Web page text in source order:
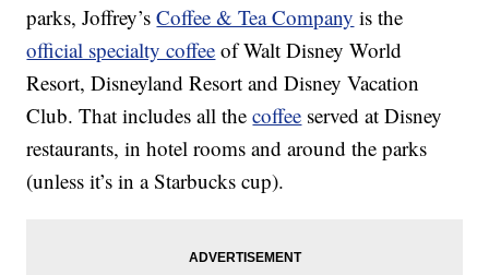
parks, Joffrey’sCoffee & Tea Company is the
official specialty coffee of Walt Disney World
Resort, Disneyland Resort and Disney Vacation
Club. That includes all thecoffee served at Disney
restaurants, in hotel rooms and around the parks
(unless it’s in a Starbucks cup).